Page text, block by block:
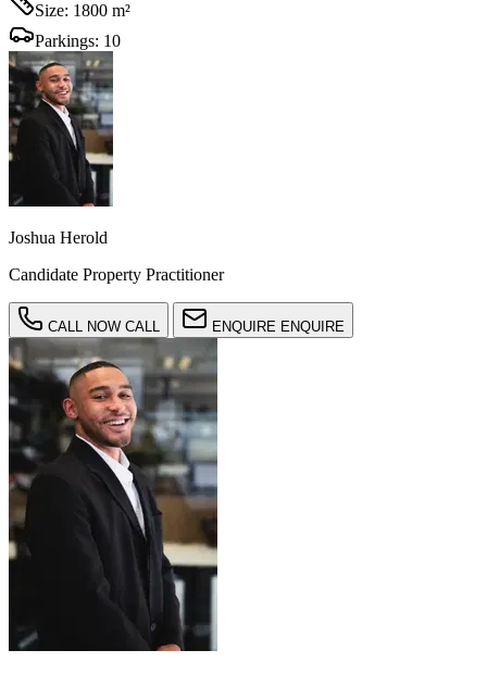
Size: 1800 m²
Parkings: 10
Joshua Herold
Candidate Property Practitioner
CALL NOW CALL ENQUIRE ENQUIRE